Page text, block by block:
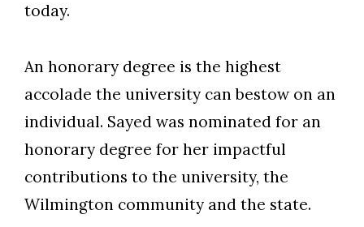
today.
An honorary degree is the highest
accolade the university can bestow on an
individual. Sayed was nominated for an
honorary degree for her impactful
contributions to the university, the
Wilmington community and the state.